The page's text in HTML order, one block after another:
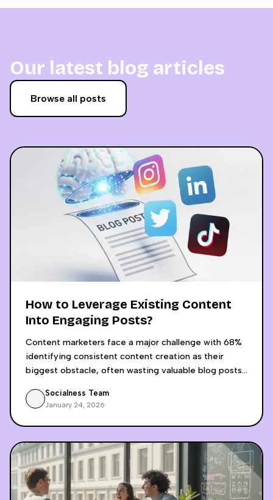
Our latest blog articles
Browse all posts
How to Leverage Existing Content
Into Engaging Posts?
Content marketers face a major challenge with 68%
identifying consistent content creation as their
biggest obstacle, often wasting valuable blog posts
powered content recycling revolutionizes this
approach by transforming a single blog post into 15+
platform-optimized social media pieces in just 30
minutes, compared to the 4-5 hours required for
manual adaptation. The process involves AI analyzing
content structure and audience intent, then
generating platform-specific content for LinkedIn,
Instagram, Twitter, and video platforms while
Socialness Team
January 24, 2026